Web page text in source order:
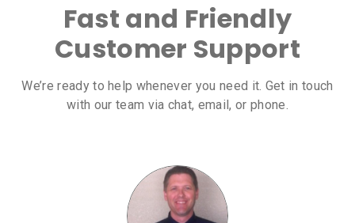
Fast and Friendly
Customer Support
We’re ready to help whenever you need it. Get in touch
with our team via chat, email, or phone.